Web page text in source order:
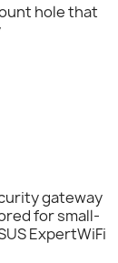
hole that
gateway
for small-
ExpertWiFi